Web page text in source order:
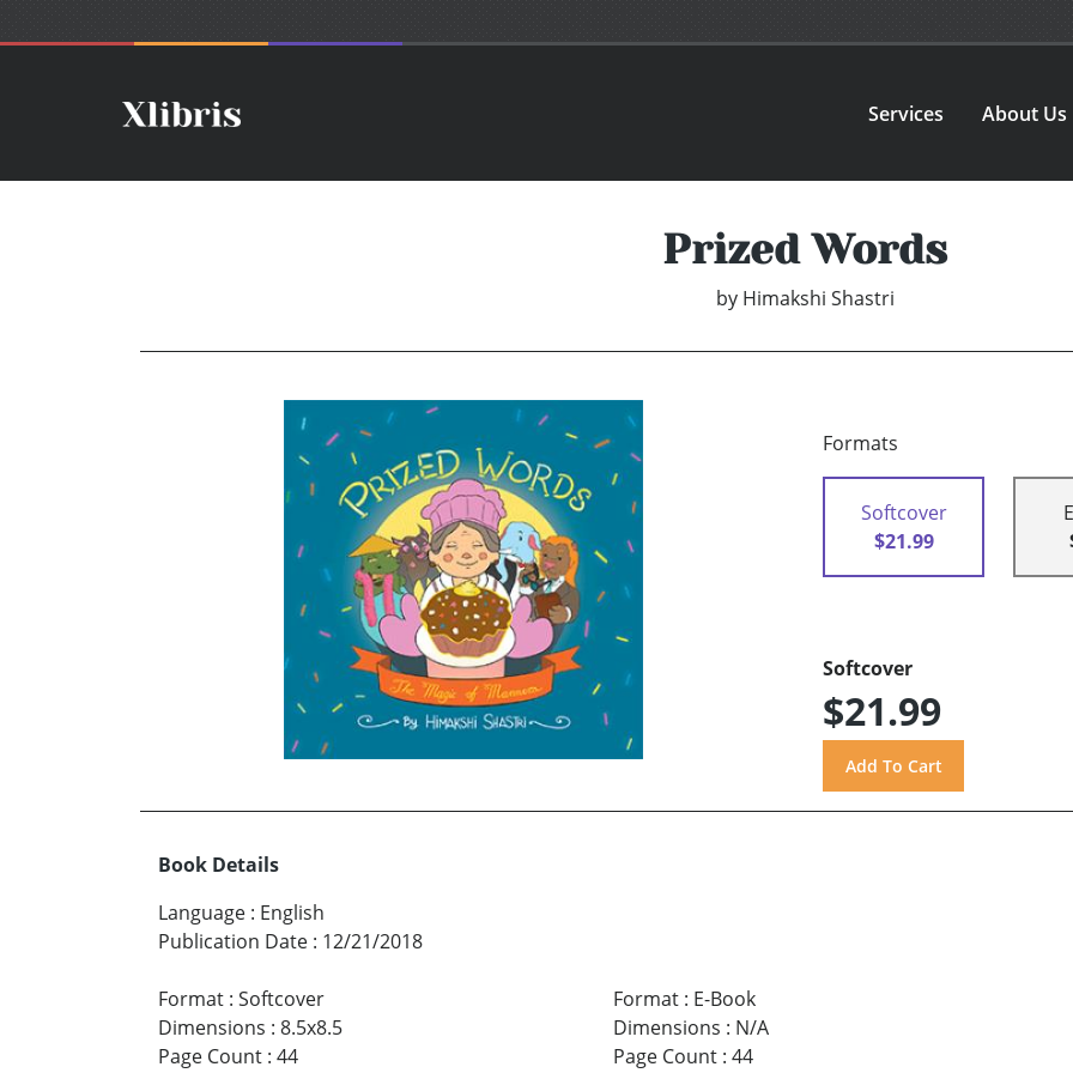
Services About Us
Prized Words
by Himakshi Shastri
Formats
Softcover
$21.99
Softcover
$21.99
Book Details
Language : English
Publication Date : 12/21/2018
Format : Softcover
Dimensions : 8.5x8.5
Page Count : 44
Format: E-Book
Dimensions : N/A
Page Count: 44